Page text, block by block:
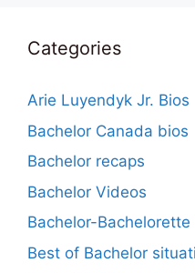
Categories
Arie Luyendyk Jr. Bios
Bachelor Canada bios
Bachelor recaps
Bachelor Videos
Bachelor-
Best of Bachelor